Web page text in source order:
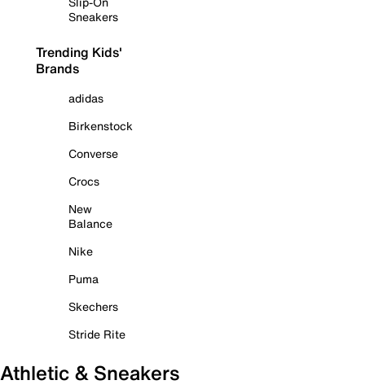
Sneakers
Trending Kids'
Brands
adidas
Birkenstock
Converse
Crocs
New
Balance
Nike
Puma
Skechers
Stride Rite
Athletic & Sneakers